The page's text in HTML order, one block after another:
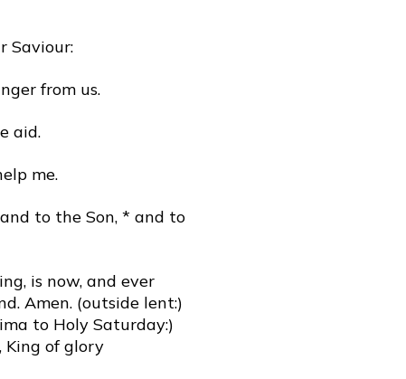
Saviour:
from us.
aid.
me.
to the Son, * and to
is now, and ever
Amen. (outside lent:)
to Holy Saturday:)
King of glory